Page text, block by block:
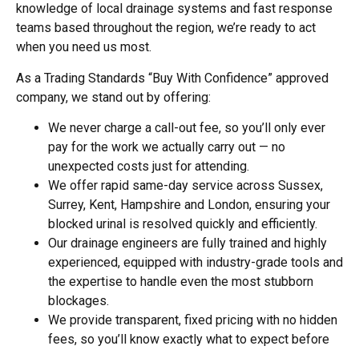
knowledge of local drainage systems and fast response
teams based throughout the region, we’re ready to act
when you need us most.
As a Trading Standards “Buy With Confidence” approved
company, we stand out by offering:
We never charge a call-out fee, so you’ll only ever
pay for the work we actually carry out — no
unexpected costs just for attending.
We offer rapid same-day service across Sussex,
Surrey, Kent, Hampshire and London, ensuring your
blocked urinal is resolved quickly and efficiently.
Our drainage engineers are fully trained and highly
experienced, equipped with industry-grade tools and
the expertise to handle even the most stubborn
blockages.
We provide transparent, fixed pricing with no hidden
fees, so you’ll know exactly what to expect before